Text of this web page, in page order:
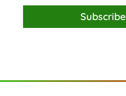
Subscribe